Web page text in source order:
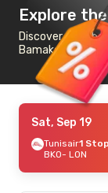
Explore
Discover the
Bamako to London
Sat, Sep 19
Tunisair1 Stop
BKO- LON